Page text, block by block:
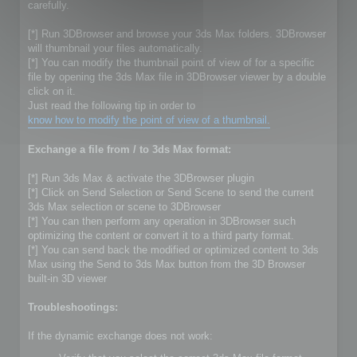
carefully.
[*] Run 3DBrowser and browse your 3ds Max folders. 3DBrowser
will thumbnail your files automatically.
[*] You can modify the thumbnail point of view of for a specific
file by opening the 3ds Max file in 3DBrowser viewer by a double
click on it.
Just read the following tip in order to
know how to modify the point of view of a thumbnail.
Exchange a file from / to 3ds Max format:
[*] Run 3ds Max & activate the 3DBrowser plugin
[*] Click on Send Selection or Send Scene to send the current
3ds Max selection or scene to 3DBrowser
[*] You can then perform any operation in 3DBrowser such
optimizing the content or convert it to a third party format.
[*] You can send back the modified or optimized content to 3ds
Max using the Send to 3ds Max button from the 3D Browser
built-in 3D viewer
Troubleshootings:
If the dynamic exchange does not work: